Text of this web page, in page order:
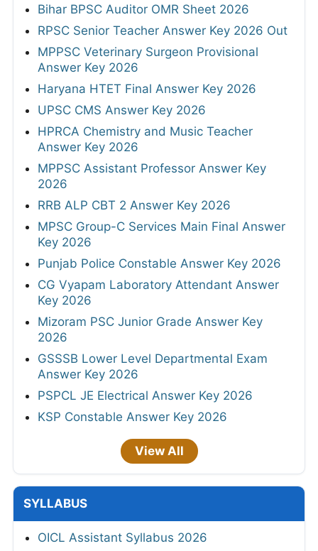
Bihar BPSC Auditor OMR Sheet 2026
RPSC Senior Teacher Answer Key 2026 Out
MPPSC Veterinary Surgeon Provisional
Answer Key 2026
Haryana HTET Final Answer Key 2026
UPSC CMS Answer Key 2026
HPRCA Chemistry and Music Teacher
Answer Key 2026
MPPSC Assistant Professor Answer Key
2026
RRB ALP CBT 2 Answer Key 2026
MPSC Group-C Services Main Final Answer
Key 2026
Punjab Police Constable Answer Key 2026
CG Vyapam Laboratory Attendant Answer
Key 2026
Mizoram PSC Junior Grade Answer Key
2026
GSSSB Lower Level Departmental Exam
Answer Key 2026
PSPCL JE Electrical Answer Key 2026
KSP Constable Answer Key 2026
View All
SYLLABUS
OICL Assistant Syllabus 2026